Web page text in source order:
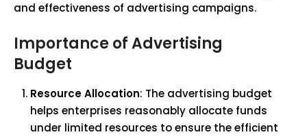
and effectiveness of advertising campaigns.
Importance of Advertising
Budget
Resource Allocation: The advertising budget
helps enterprises reasonably allocate funds
under limited resources to ensure the efficient